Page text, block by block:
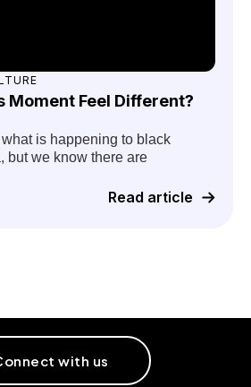
Moment Feel Different?
is happening to black
but we know there are
Read article
with us